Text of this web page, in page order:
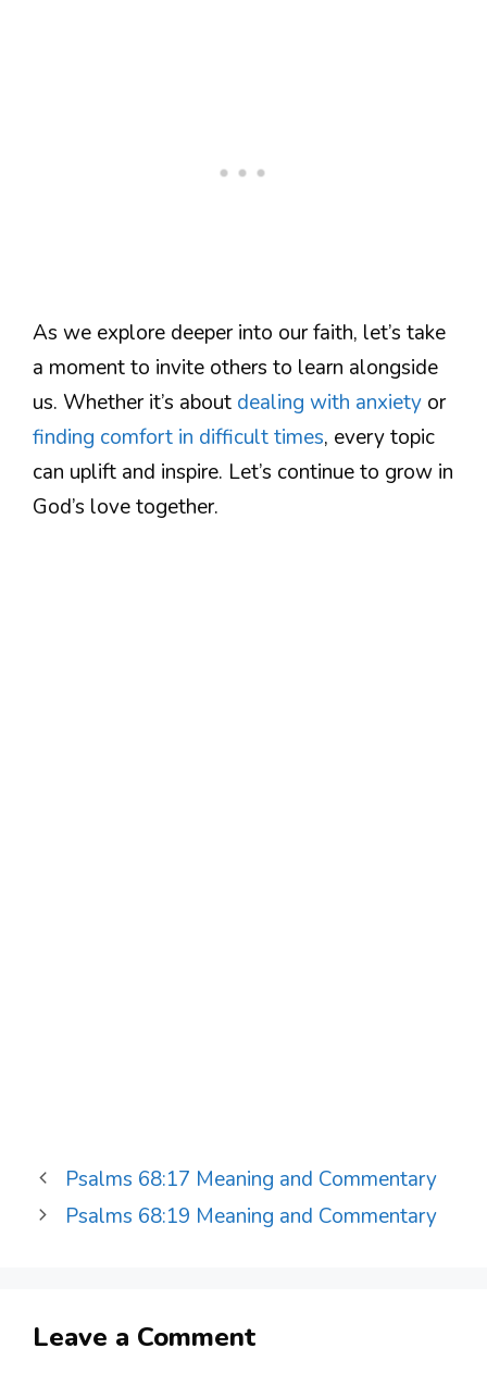
As we explore deeper into our faith, let’s take
a moment to invite others to learn alongside
us. Whether it’s about dealing with anxiety or
finding comfort in difficult times, every topic
can uplift and inspire. Let’s continue to grow in
God’s love together.
Psalms 68:17 Meaning and Commentary
Psalms 68:19 Meaning and Commentary
Leave a Comment